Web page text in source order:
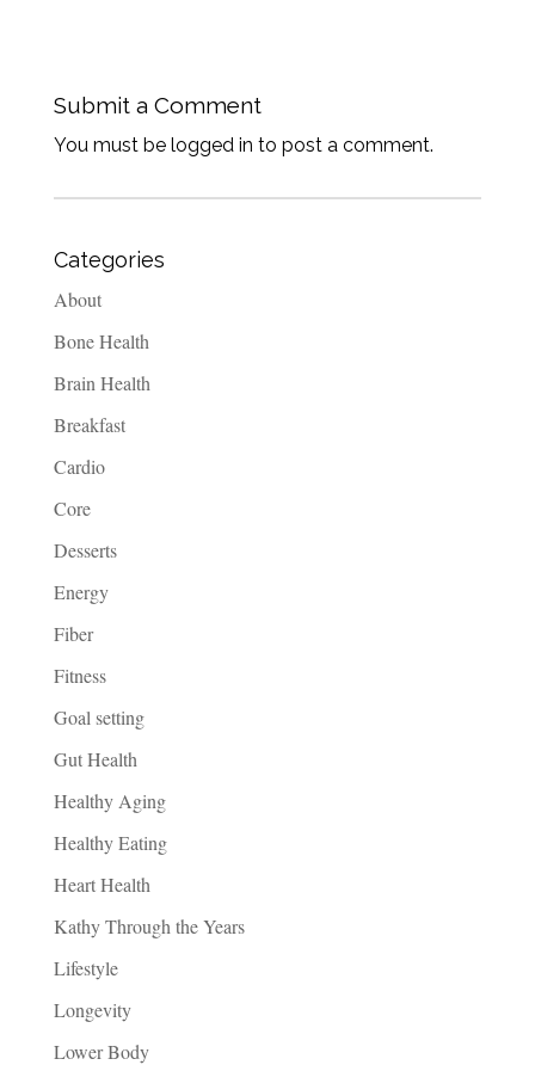
Submit a Comment
You must be logged in to post a comment.
Categories
About
Bone Health
Brain Health
Breakfast
Cardio
Core
Desserts
Energy
Fiber
Fitness
Goal setting
Gut Health
Healthy Aging
Healthy Eating
Heart Health
Kathy Through the Years
Lifestyle
Longevity
Lower Body